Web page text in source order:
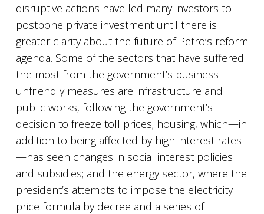
disruptive actions have led many investors to
postpone private investment until there is
greater clarity about the future of Petro’s reform
agenda. Some of the sectors that have suffered
the most from the government’s business-
unfriendly measures are infrastructure and
public works, following the government’s
decision to freeze toll prices; housing, which—in
addition to being affected by high interest rates
—has seen changes in social interest policies
and subsidies; and the energy sector, where the
president’s attempts to impose the electricity
price formula by decree and a series of